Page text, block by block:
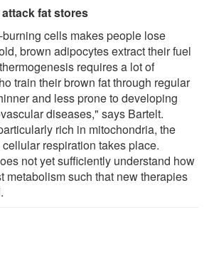
fat stores
cells makes people lose
brown adipocytes extract their fuel
requires a lot of
train their brown fat through regular
and less prone to developing
diseases," says Bartelt.
rich in mitochondria, the
respiration takes place.
not yet sufficiently understand how
metabolism such that new therapies